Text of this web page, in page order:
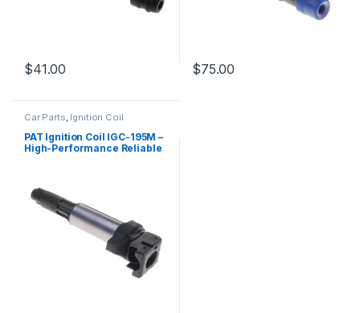
$41.00 $75.00
Car Parts Ignition Coil
PAT Ignition Coil IGC-195M –
High-Performance Reliable